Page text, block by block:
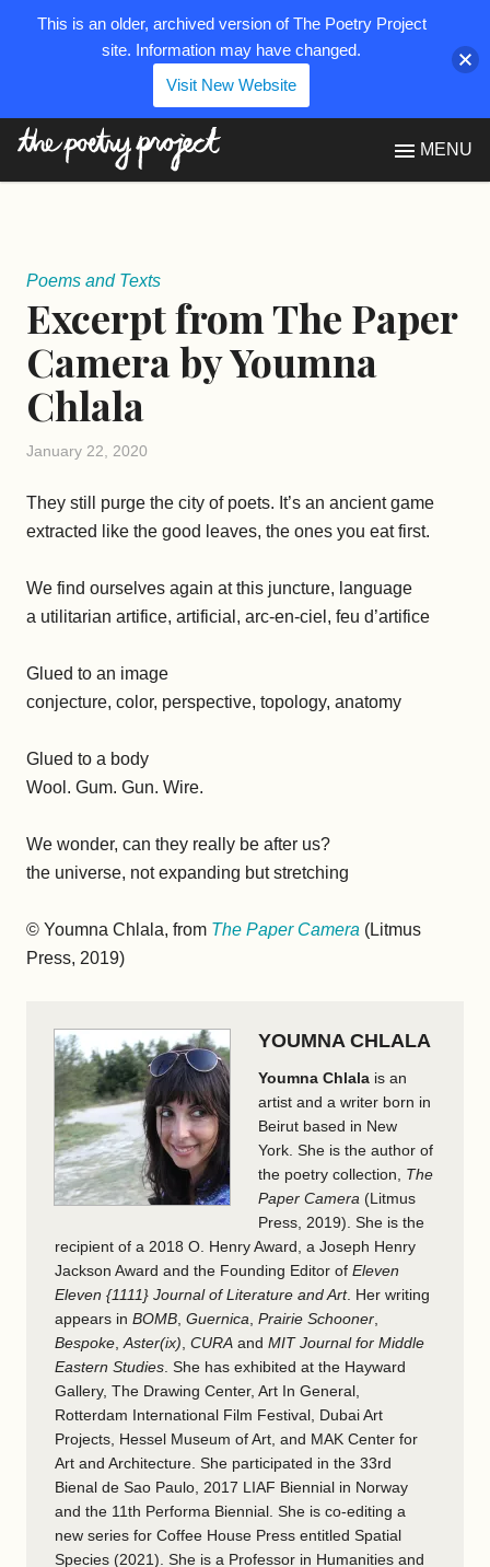
MENU
Poems and Texts
Excerpt from The Paper
Camera by Youmna
Chlala
January 22, 2020
They still purge the city of poets. It’s an ancient game
extracted like the good leaves, the ones you eat first.
We find ourselves again at this juncture, language
a utilitarian artifice, artificial, arc-en-ciel, feu d’artifice
Glued to an image
conjecture, color, perspective, topology, anatomy
Glued to a body
Wool. Gum. Gun. Wire.
We wonder, can they really be after us?
the universe, not expanding but stretching
© Youmna Chlala, from The Paper Camera (Litmus
Press, 2019)
YOUMNA CHLALA
Youmna Chlala is an
artist and a writer born in
Beirut based in New
York. She is the author of
the poetry collection, The
Paper Camera (Litmus
Press, 2019). She is the
recipient of a 2018 O. Henry Award, a Joseph Henry
Jackson Award and the Founding Editor of Eleven
Eleven {1111} Journal of Literature and Art. Her writing
appears in BOMB Guernica Prairie Schooner
Bespoke Aster(ix) CURA and MIT Journal for Middle
Eastern Studies . She has exhibited at the Hayward
Gallery, The Drawing Center, Art In General,
Rotterdam International Film Festival, Dubai Art
Projects, Hessel Museum of Art, and MAK Center for
Art and Architecture. She participated in the 33rd
Bienal de Sao Paulo, 2017 LIAF Biennial in Norway
and the 11th Performa Biennial. She is co-editing a
new series for Coffee House Press entitled Spatial
Species (2021). She is a Professor in Humanities and
This is an older, archived version of The Poetry Project
site. Information may have changed.
Visit New Website